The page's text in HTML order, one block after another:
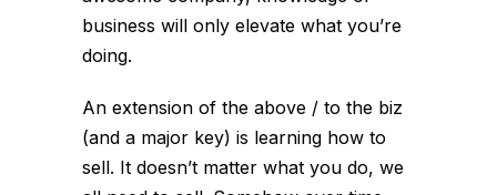
business will only elevate what you’re
doing.
An extension of the above / to the biz
(and a major key) is learning how to
sell. It doesn’t matter what you do, we